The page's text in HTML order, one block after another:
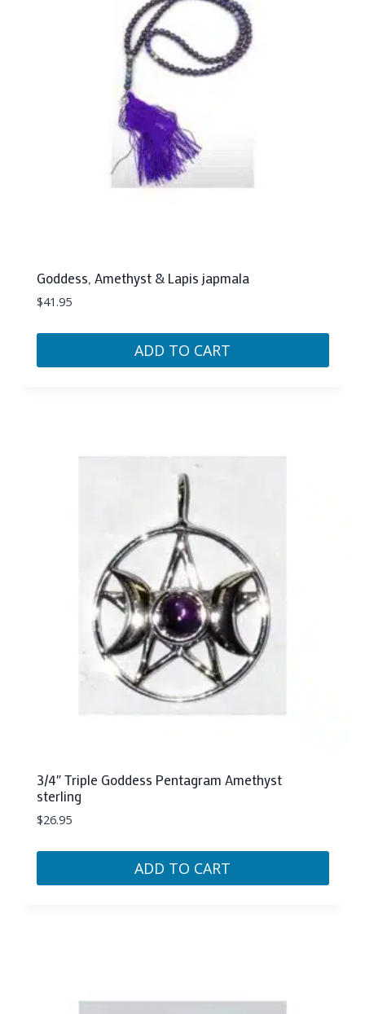
Goddess, Amethyst & Lapis japmala
$41.95
ADD TO CART
3/4″ Triple Goddess Pentagram Amethyst
sterling
$26.95
ADD TO CART